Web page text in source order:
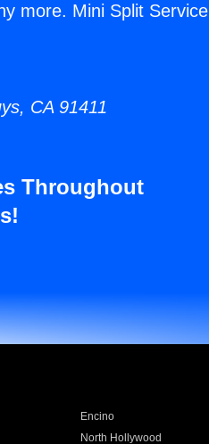
more. Mini Split Service
CA 91411
Throughout
Encino
North Hollywood